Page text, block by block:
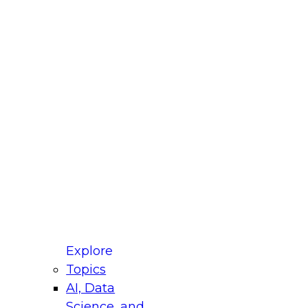
Explore
Topics
AI, Data
for Modernizing Your Data
Panel will focus on what modernization